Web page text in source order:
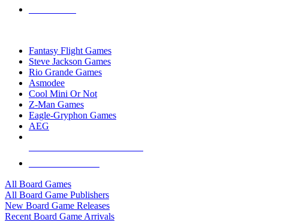
Fantasy Flight Games
Steve Jackson Games
Rio Grande Games
Asmodee
Cool Mini Or Not
Z-Man Games
Eagle-Gryphon Games
AEG
All Board Games
All Board Game Publishers
New Board Game Releases
Recent Board Game Arrivals